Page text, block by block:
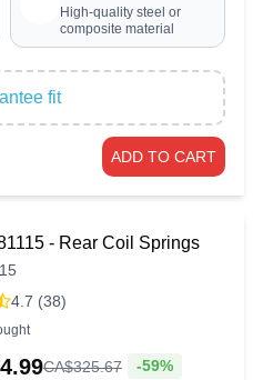
High-quality steel or
composite material
fit
ADD TO CART
- Rear Coil Springs
4.7 (38)
CA$325.67 -59%